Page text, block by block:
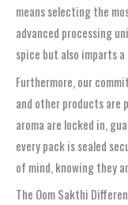
means selecting the
advanced processing
spice but also imparts
Furthermore, our
and other products
aroma are locked in,
every pack is sealed
of mind, knowing they
The Oom Sakthi